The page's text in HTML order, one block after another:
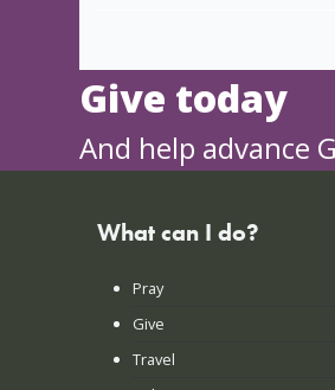
Give today
And help advance
What can I do?
Pray
Give
Travel